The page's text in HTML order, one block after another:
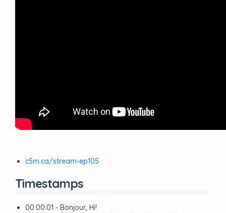
c5m.ca/stream-ep105
Timestamps
00:00:01 - Bonjour, Hi!